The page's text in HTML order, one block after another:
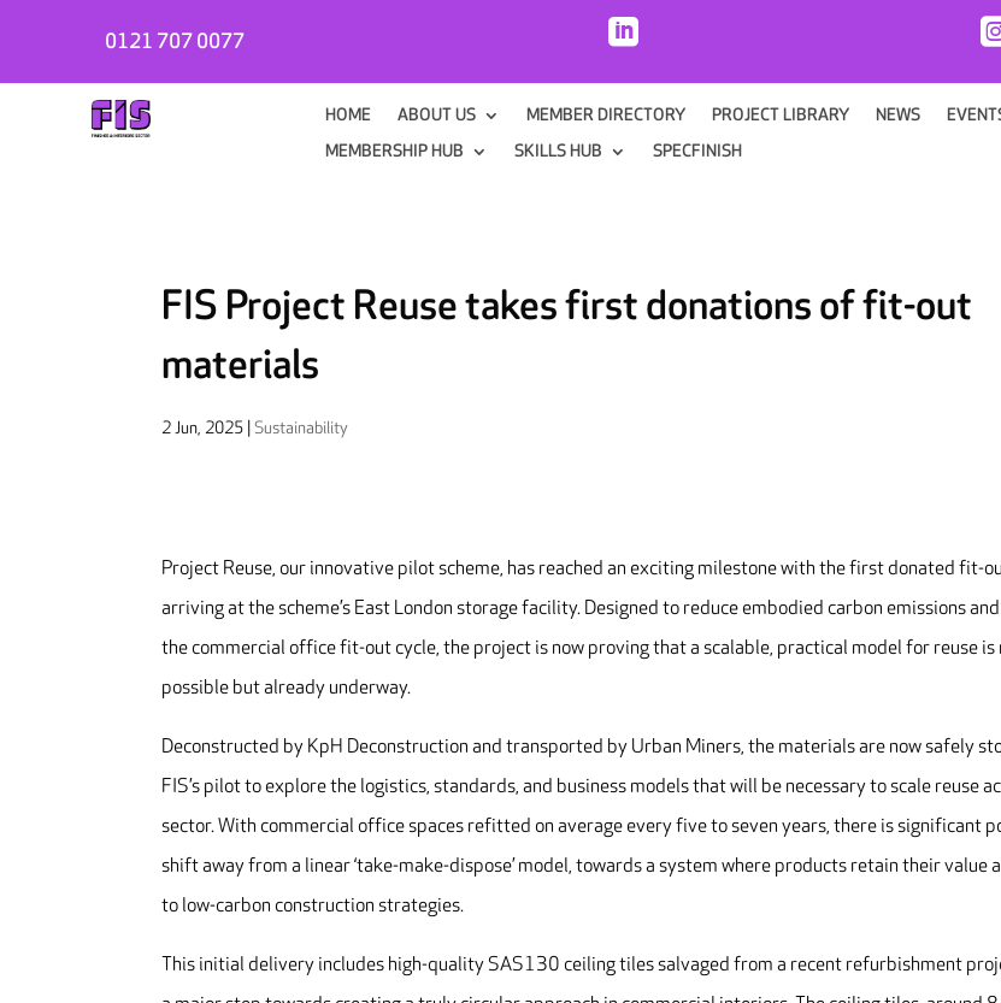
0121 707 0077 
HOME ABOUT US MEMBER DIRECTORY PROJECT LIBRARY NEWS
MEMBERSHIP HUB
SKILLS HUB SPECFINISH
FIS Project Reuse takes first donations of fit-out
materials
2 Jun, 2025 |Sustainability
Project Reuse, our innovative pilot scheme, has reached an exciting milestone with the first donated fit-
arriving at the scheme’s East London storage facility. Designed to reduce embodied carbon emissions
the commercial office fit-out cycle, the project is now proving that a scalable, practical model for reuse is
possible but already underway.
Deconstructed by KpH Deconstruction and transported by Urban Miners, the materials are now safely
FIS’s pilot to explore the logistics, standards, and business models that will be necessary to scale reuse
sector. With commercial office spaces refitted on average every five to seven years, there is significant
shift away from a linear ‘take-make-dispose’ model, towards a system where products retain their value
to low-carbon construction strategies.
This initial delivery includes high-quality SAS130 ceiling tiles salvaged from a recent refurbishment